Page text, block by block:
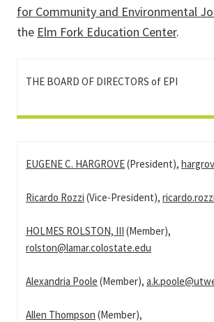
for Community and Environmental
the Elm Fork Education Center.
THE BOARD OF DIRECTORS of EPI
EUGENE C. HARGROVE(President),
Ricardo Rozzi (Vice-President),
HOLMES ROLSTON, III (Member),
rolston@lamar.colostate.edu
Alexandria Poole (Member),
Allen Thompson (Member),